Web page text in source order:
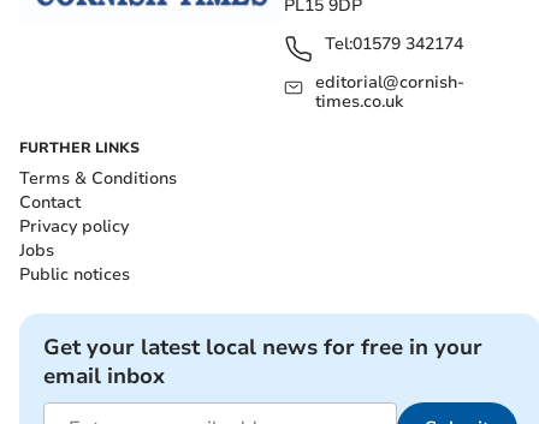
PL15 9DP
Tel:01579 342174
editorial@cornish-
times.co.uk
FURTHER LINKS
Terms & Conditions
Contact
Privacy policy
Jobs
Public notices
Get your latest local news for free in your
email inbox